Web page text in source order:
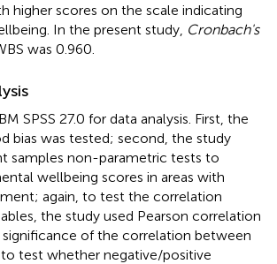
higher scores on the scale indicating
In the present study, Cronbach's
was 0.960.
SPSS 27.0 for data analysis. First, the
bias was tested; second, the study
samples non-parametric tests to
wellbeing scores in areas with
again, to test the correlation
the study used Pearson correlation
of the correlation between
test whether negative/positive